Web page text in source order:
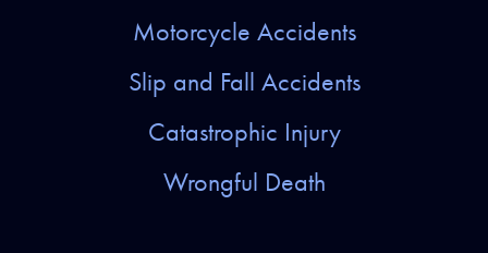
Motorcycle Accidents
Slip and Fall Accidents
Catastrophic Injury
Wrongful Death